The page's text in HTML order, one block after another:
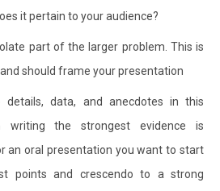
it pertain to your audience?
part of the larger problem. This is
should frame your presentation
details, data, and anecdotes in this
writing the strongest evidence is
an oral presentation you want to start
points and crescendo to a strong